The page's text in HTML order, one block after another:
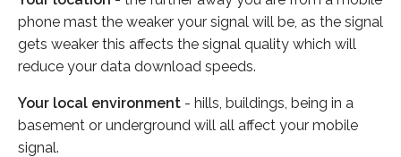
phone mast the weaker your signal will be, as the signal
gets weaker this affects the signal quality which will
reduce your data download speeds.
Your local environment - hills, buildings, being in a
basement or underground will all affect your mobile
signal.